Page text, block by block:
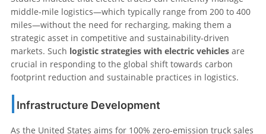
middle-mile logistics—which typically range from 200 to 400
miles—without the need for recharging, making them a
strategic asset in competitive and sustainability-driven
markets. Such logistic strategies with electric vehicles are
crucial in responding to the global shift towards carbon
footprint reduction and sustainable practices in logistics.
Infrastructure Development
As the United States aims for 100% zero-emission truck sales